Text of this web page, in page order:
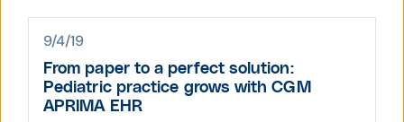
9/4/19
From paper to a perfect solution:
Pediatric practice grows with CGM
APRIMA EHR